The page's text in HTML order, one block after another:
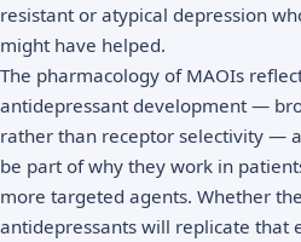
resistant or atypical depression
might have helped.
The pharmacology of MAOIs
antidepressant development —
rather than receptor selectivity —
be part of why they work in
more targeted agents. Whether
antidepressants will replicate that